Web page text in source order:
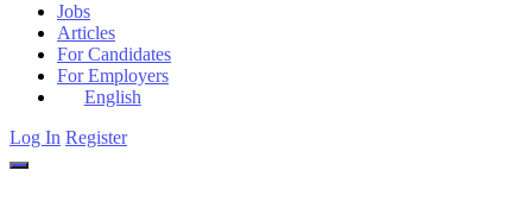
Jobs
Articles
For Candidates
For Employers
English
Log In Register